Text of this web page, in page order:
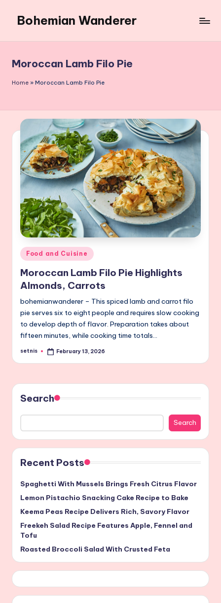
content
Bohemian Wanderer
Around
Bohemian
Wanderer
Moroccan Lamb Filo Pie
Home » Moroccan Lamb Filo Pie
Posted
in
Food and Cuisine
Moroccan Lamb Filo Pie Highlights
Almonds, Carrots
bohemianwanderer – This spiced lamb and carrot filo
pie serves six to eight people and requires slow cooking
to develop depth of flavor. Preparation takes about
fifteen minutes, while cooking time totals…
Posted
setnis February 13, 2026
Search
Search
Recent Posts
Spaghetti With Mussels Brings Fresh Citrus Flavor
Lemon Pistachio Snacking Cake Recipe to Bake
Keema Peas Recipe Delivers Rich, Savory Flavor
Freekeh Salad Recipe Features Apple, Fennel and
Tofu
Roasted Broccoli Salad With Crusted Feta